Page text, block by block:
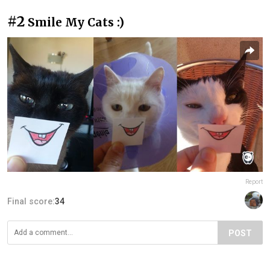
#2 Smile My Cats :)
Report
Final score:34
POST